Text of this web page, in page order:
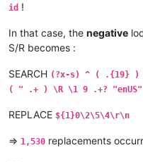
id !
In that case, the negative
S/R becomes :
SEARCH (?x-s) ^ ( .{19} )
( " .+ ) \R \1 9 .+?
REPLACE ${1}0\2\5\4\r\n
=> 1,530 replacements